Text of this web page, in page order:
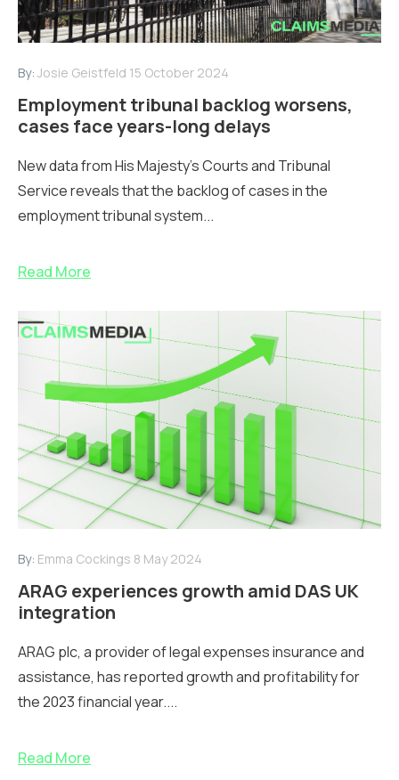
By: Josie Geistfeld 15 October 2024
Employment tribunal backlog worsens,
cases face years-long delays
New data from His Majesty’s Courts and Tribunal
Service reveals that the backlog of cases in the
employment tribunal system...
Read More
By: Emma Cockings 8 May 2024
ARAG experiences growth amid DAS UK
integration
ARAG plc, a provider of legal expenses insurance and
assistance, has reported growth and profitability for
the 2023 financial year....
Read More